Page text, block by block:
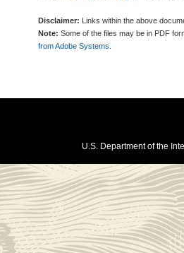
Disclaimer: Links within the above
Note: Some of the files may be in PDF
from Adobe Systems.
U.S. Department of the